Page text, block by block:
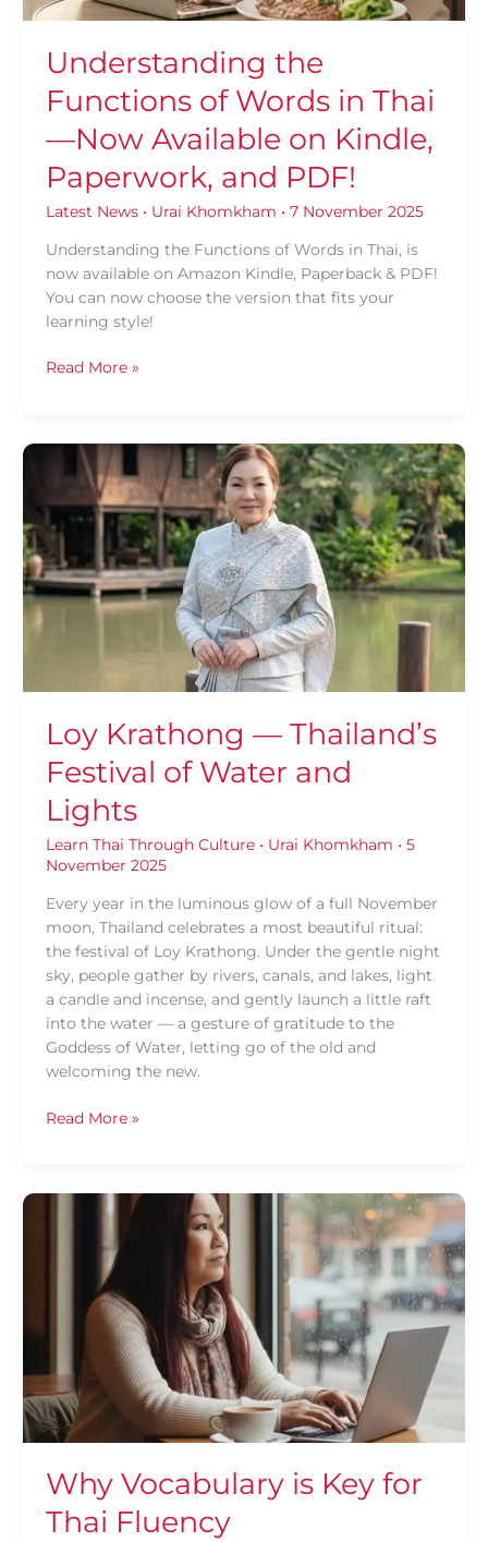
Understanding the
Functions of Words in Thai
—Now Available on Kindle,
Paperwork, and PDF!
Latest News• Urai Khomkham • 7 November 2025
Understanding the Functions of Words in Thai, is
now available on Amazon Kindle, Paperback & PDF!
You can now choose the version that fits your
learning style!
on
Paperwork,
and
Read More »
Loy Krathong — Thailand’s
Festival of Water and
Lights
Learn Thai Through Culture• Urai Khomkham • 5
November 2025
Every year in the luminous glow of a full November
moon, Thailand celebrates a most beautiful ritual:
the festival of Loy Krathong. Under the gentle night
sky, people gather by rivers, canals, and lakes, light
a candle and incense, and gently launch a little raft
into the water — a gesture of gratitude to the
Goddess of Water, letting go of the old and
welcoming the new.
Krathong
—
Thailand’s
Festival
of
Water
Read More »
Why Vocabulary is Key for
Thai Fluency